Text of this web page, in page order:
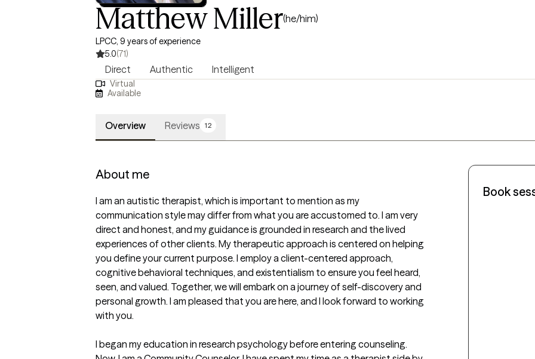
Matthew Miller(he/him)
LPCC, 9 years of experience
5.0(71)
Direct Authentic Intelligent
Virtual
Available
Overview Reviews 12
About me
I am an autistic therapist, which is important to mention as my
communication style may differ from what you are accustomed to. I am very
direct and honest, and my guidance is grounded in research and the lived
experiences of other clients. My therapeutic approach is centered on helping
you define your current purpose. I employ a client-centered approach,
cognitive behavioral techniques, and existentialism to ensure you feel heard,
seen, and valued. Together, we will embark on a journey of self-discovery and
personal growth. I am pleased that you are here, and I look forward to working
with you.
I began my education in research psychology before entering counseling.
Book